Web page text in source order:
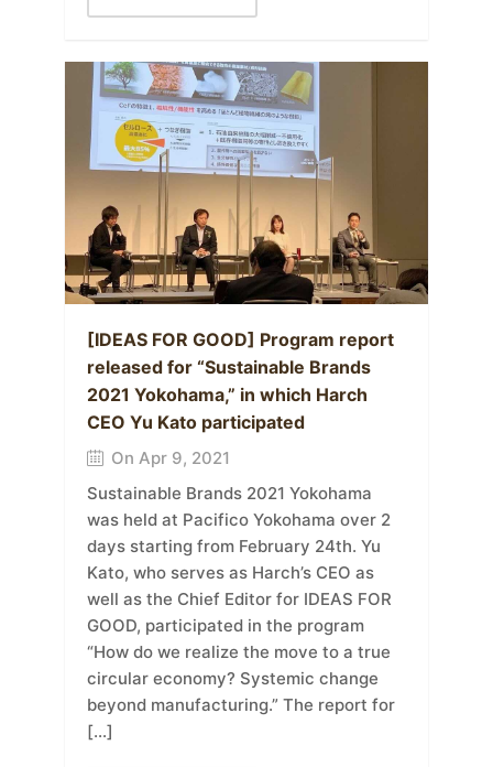
[IDEAS FOR GOOD] Program report
released for “Sustainable Brands
2021 Yokohama,” in which Harch
CEO Yu Kato participated
On Apr 9, 2021
Sustainable Brands 2021 Yokohama
was held at Pacifico Yokohama over 2
days starting from February 24th. Yu
Kato, who serves as Harch’s CEO as
well as the Chief Editor for IDEAS FOR
GOOD, participated in the program
“How do we realize the move to a true
circular economy? Systemic change
beyond manufacturing.” The report for
[…]